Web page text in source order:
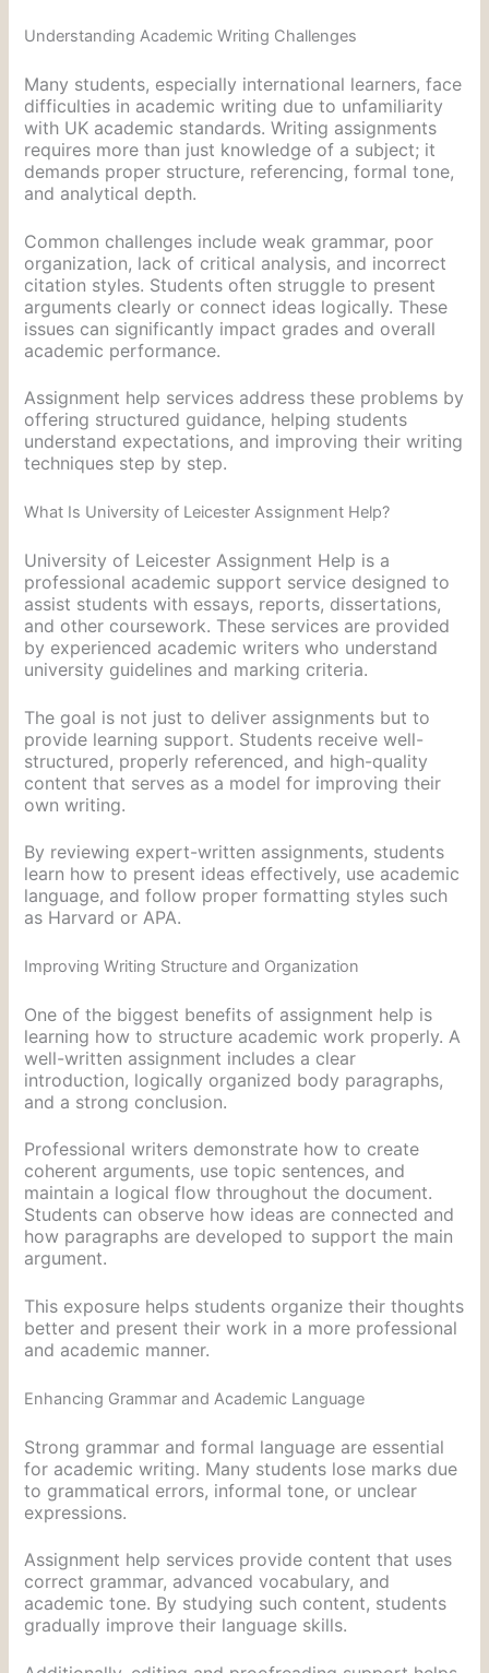
Understanding Academic Writing Challenges
Many students, especially international learners, face
difficulties in academic writing due to unfamiliarity
with UK academic standards. Writing assignments
requires more than just knowledge of a subject; it
demands proper structure, referencing, formal tone,
and analytical depth.
Common challenges include weak grammar, poor
organization, lack of critical analysis, and incorrect
citation styles. Students often struggle to present
arguments clearly or connect ideas logically. These
issues can significantly impact grades and overall
academic performance.
Assignment help services address these problems by
offering structured guidance, helping students
understand expectations, and improving their writing
techniques step by step.
What Is University of Leicester Assignment Help?
University of Leicester Assignment Help is a
professional academic support service designed to
assist students with essays, reports, dissertations,
and other coursework. These services are provided
by experienced academic writers who understand
university guidelines and marking criteria.
The goal is not just to deliver assignments but to
provide learning support. Students receive well-
structured, properly referenced, and high-quality
content that serves as a model for improving their
own writing.
By reviewing expert-written assignments, students
learn how to present ideas effectively, use academic
language, and follow proper formatting styles such
as Harvard or APA.
Improving Writing Structure and Organization
One of the biggest benefits of assignment help is
learning how to structure academic work properly. A
well-written assignment includes a clear
introduction, logically organized body paragraphs,
and a strong conclusion.
Professional writers demonstrate how to create
coherent arguments, use topic sentences, and
maintain a logical flow throughout the document.
Students can observe how ideas are connected and
how paragraphs are developed to support the main
argument.
This exposure helps students organize their thoughts
better and present their work in a more professional
and academic manner.
Enhancing Grammar and Academic Language
Strong grammar and formal language are essential
for academic writing. Many students lose marks due
to grammatical errors, informal tone, or unclear
expressions.
Assignment help services provide content that uses
correct grammar, advanced vocabulary, and
academic tone. By studying such content, students
gradually improve their language skills.